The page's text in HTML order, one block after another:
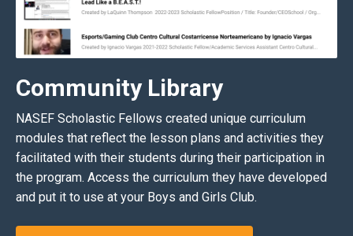
Community Library
NASEF Scholastic Fellows created unique curriculum
modules that reflect the lesson plans and activities they
facilitated with their students during their participation in
the program. Access the curriculum they have developed
and put it to use at your Boys and Girls Club.